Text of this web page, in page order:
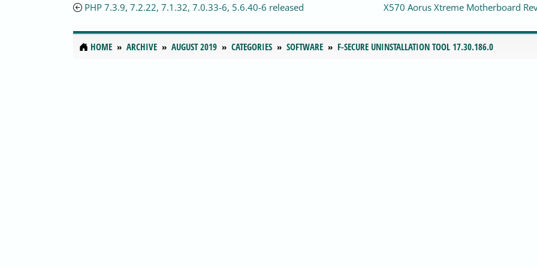
PHP 7.3.9, 7.2.22, 7.1.32, 7.0.33-6, 5.6.40-6 released X570 Aorus Xtreme Motherboard
HOME ARCHIVE AUGUST 2019 CATEGORIES SOFTWARE F-SECURE UNINSTALLATION TOOL 17.30.186.0